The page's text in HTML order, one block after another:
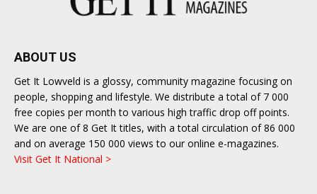
ABOUT US
Get It Lowveld is a glossy, community magazine focusing on
people, shopping and lifestyle. We distribute a total of 7 000
free copies per month to various high traffic drop off points.
We are one of 8 Get It titles, with a total circulation of 86 000
and on average 150 000 views to our online e-magazines.
Visit Get It National >